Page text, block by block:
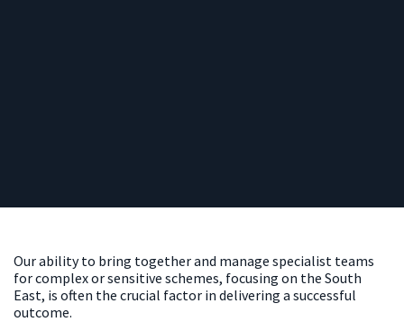
Our ability to bring together and manage specialist teams
for complex or sensitive schemes, focusing on the South
East, is often the crucial factor in delivering a successful
outcome.